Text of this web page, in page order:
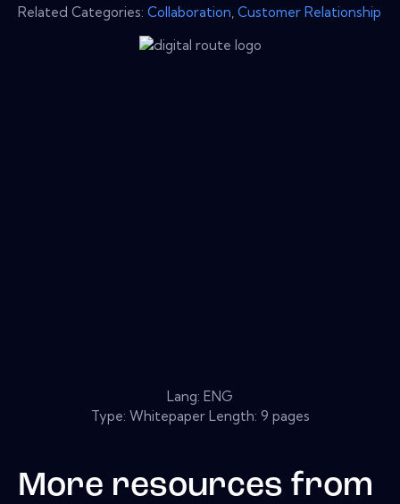
Related Categories: Collaboration Customer Relationship
Lang: ENG
Type: Whitepaper Length: 9 pages
More resources from